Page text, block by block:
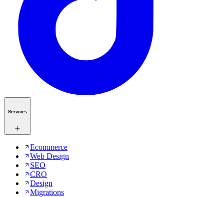
Services
Ecommerce
Web Design
SEO
CRO
Design
Migrations